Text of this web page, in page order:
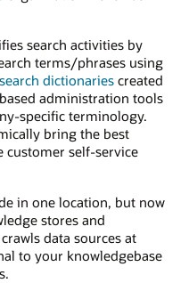
search activities by
terms/phrases using
dictionaries created
administration tools
specific terminology.
bring the best
customer self-service
in one location, but now
stores and
data sources at
to your knowledgebase